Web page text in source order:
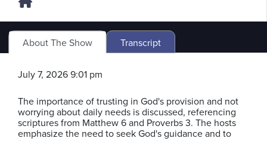
About The Show Transcript
July 7, 2026 9:01 pm
The importance of trusting in God's provision and not
worrying about daily needs is discussed, referencing
scriptures from Matthew 6 and Proverbs 3. The hosts
emphasize the need to seek God's guidance and to